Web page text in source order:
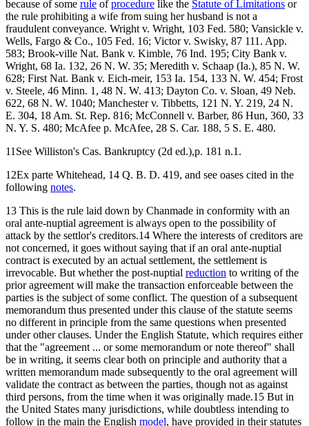
because of some rule ofprocedure like the Statute of Limitations or
the rule prohibiting a wife from suing her husband is not a
fraudulent conveyance. Wright v. Wright, 103 Fed. 580; Vansickle v.
Wells, Fargo & Co., 105 Fed. 16; Victor v. Swisky, 87 111. App.
583; Brook-ville Nat. Bank v. Kimble, 76 Ind. 195; City Bank v.
Wright, 68 Ia. 132, 26 N. W. 35; Meredith v. Schaap (Ia.), 85 N. W.
628; First Nat. Bank v. Eich-meir, 153 Ia. 154, 133 N. W. 454; Frost
v. Steele, 46 Minn. 1, 48 N. W. 413; Dayton Co. v. Sloan, 49 Neb.
622, 68 N. W. 1040; Manchester v. Tibbetts, 121 N. Y. 219, 24 N.
E. 304, 18 Am. St. Rep. 816; McConnell v. Barber, 86 Hun, 360, 33
N. Y. S. 480; McAfee p. McAfee, 28 S. Car. 188, 5 S. E. 480.
11See Williston's Cas. Bankruptcy (2d ed.),p. 181 n.1.
12Ex parte Whitehead, 14 Q. B. D. 419, and see oases cited in the
following notes.
13 This is the rule laid down by Chanmade in conformity with an
oral ante-nuptial agreement is always open to the possibility of
attack by the settlor's creditors.14 Where the interests of creditors are
not concerned, it goes without saying that if an oral ante-nuptial
contract is executed by an actual settlement, the settlement is
irrevocable. But whether the post-nuptial reduction to writing of the
prior agreement will make the transaction enforceable between the
parties is the subject of some conflict. The question of a subsequent
memorandum thus presented under this clause of the statute seems
no different in principle from the same questions when presented
under other clauses. Under the English Statute, which requires either
that the "agreement ... or some memorandum or note thereof" shall
be in writing, it seems clear both on principle and authority that a
written memorandum made subsequently to the oral agreement will
validate the contract as between the parties, though not as against
third persons, from the time when it was originally made.15 But in
the United States many jurisdictions, while doubtless intending to
follow in the main the English model, have provided in their statutes